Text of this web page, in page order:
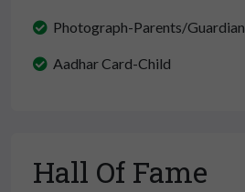
Photograph-Parents/Guardian
Aadhar Card-Child
Hall Of Fame